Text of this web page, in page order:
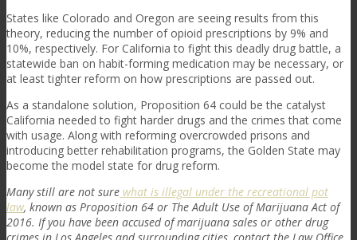
States like Colorado and Oregon are seeing results from this
theory, reducing the number of opioid prescriptions by 9% and
10%, respectively. For California to fight this deadly drug battle, a
statewide ban on habit-forming medication may be necessary, or
at least tighter reform on how prescriptions are passed out.
As a standalone solution, Proposition 64 could be the catalyst
California needed to fight harder drugs and the crimes that come
with usage. Along with reforming overcrowded prisons and
introducing better rehabilitation programs, the Golden State may
become the model state for drug reform.
Many still are not sure what is illegal under the recreational pot
law, known as Proposition 64 or The Adult Use of Marijuana Act of
2016. If you have been accused of marijuana sales or other drug